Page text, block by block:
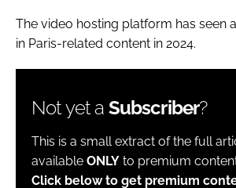
The video hosting platform has seen
in Paris-related content in 2024.
Not yet a Subscriber?
This is a small extract of the full
available ONLY to premium
Click below to get premium